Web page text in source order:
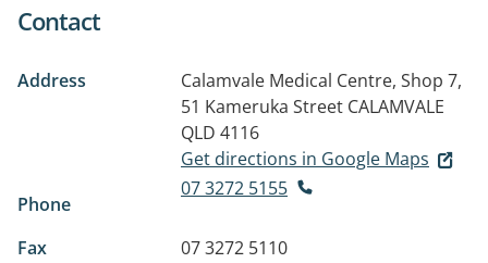
Contact
Address
Calamvale Medical Centre, Shop 7,
51 Kameruka Street CALAMVALE
QLD 4116
Get directions in Google Maps
Phone
07 3272 5155
Fax
07 3272 5110